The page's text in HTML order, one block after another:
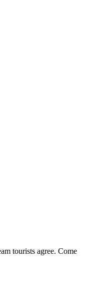
tourists agree. Come